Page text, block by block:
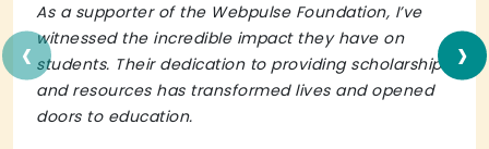
As a supporter of the Webpulse Foundation, I’ve
witnessed the incredible impact they have on
students. Their dedication to providing scholarships
and resources has transformed lives and opened
doors to education.
‹ ›